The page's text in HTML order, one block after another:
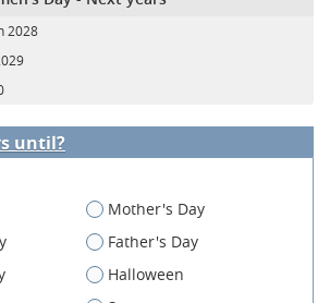
2028
until?
Mother's Day
Father's Day
Halloween